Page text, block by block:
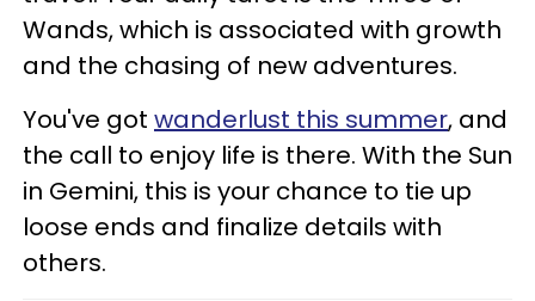
Wands, which is associated with growth
and the chasing of new adventures.
You've got wanderlust this summer, and
the call to enjoy life is there. With the Sun
in Gemini, this is your chance to tie up
loose ends and finalize details with
others.